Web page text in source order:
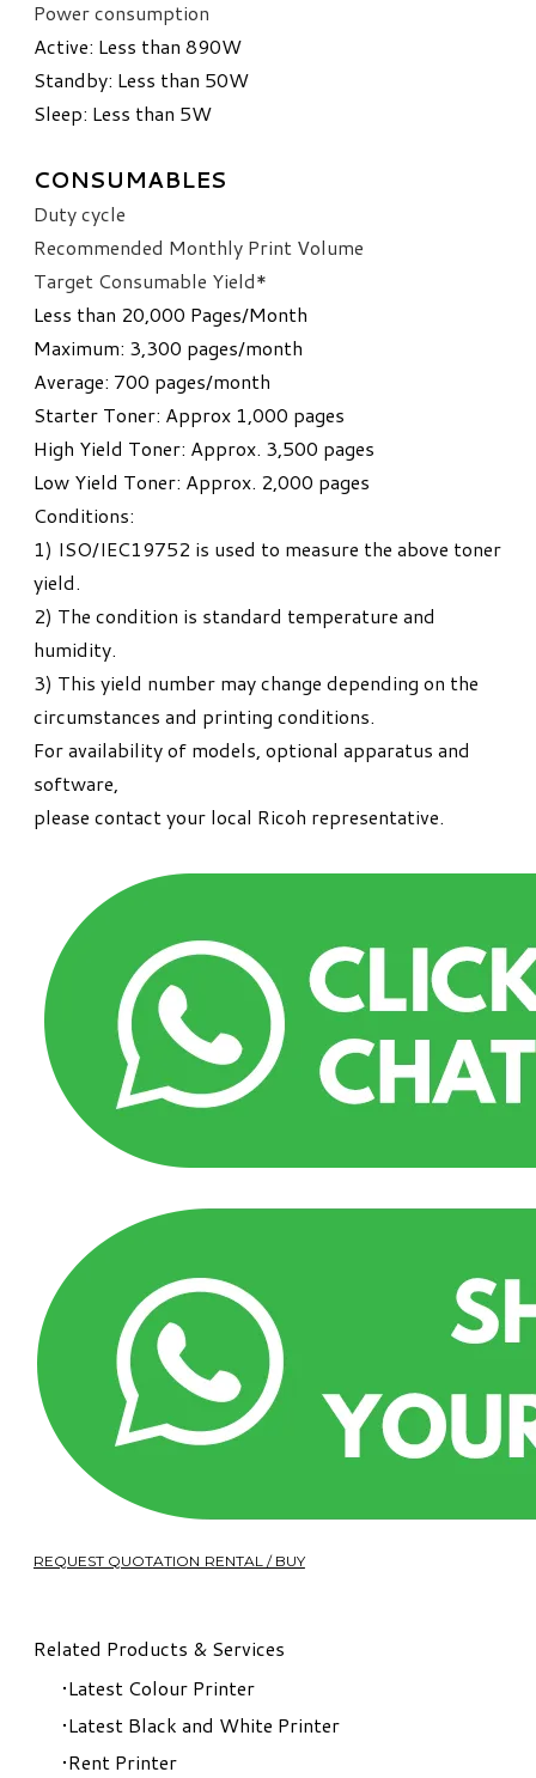
Power consumption
​Active: Less than 890W
Standby: Less than 50W
Sleep: Less than 5W
CONSUMABLES
Duty cycle
Recommended Monthly Print Volume
​Target Consumable Yield*
Less than 20,000 Pages/Month
Maximum: 3,300 pages/month
Average: 700 pages/month
Starter Toner: Approx 1,000 pages
High Yield Toner: Approx. 3,500 pages
Low Yield Toner: Approx. 2,000 pages
Conditions:
1) ISO/IEC19752 is used to measure the above toner
yield.
2) The condition is standard temperature and
humidity.
3) This yield number may change depending on the
circumstances and printing conditions.
For availability of models, optional apparatus and
software,
please contact your local Ricoh representative.
REQUEST QUOTATION RENTAL / BUY
Related Products & Services
Latest Colour Printer
Latest Black and White Printer
Rent Printer